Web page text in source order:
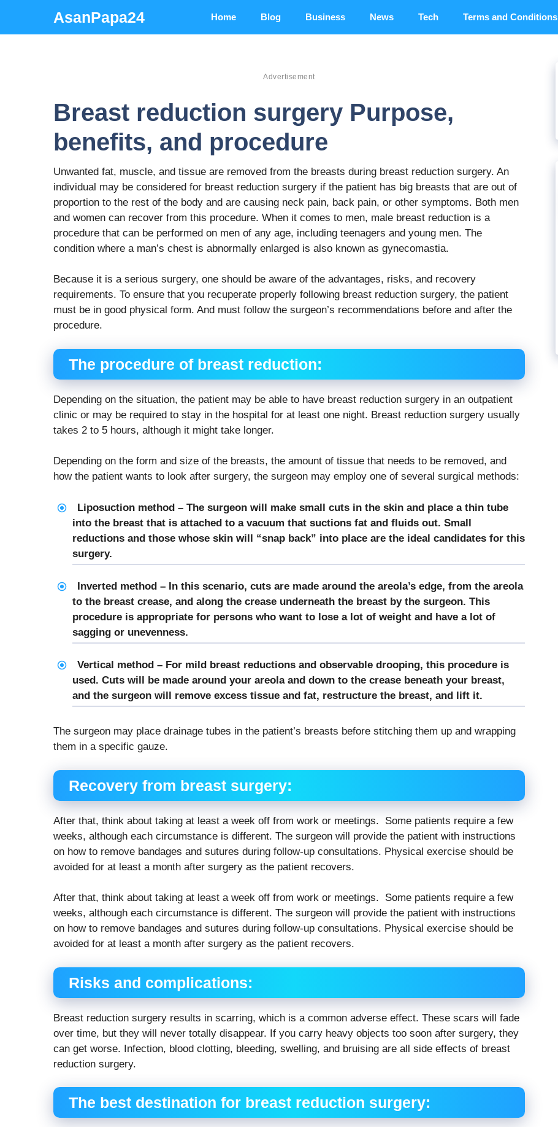
content
AsanPapa24 Home Blog Business News Tech Terms and Conditions
Advertisement
Breast reduction surgery Purpose,
benefits, and procedure
Unwanted fat, muscle, and tissue are removed from the breasts during breast reduction surgery. An
individual may be considered for breast reduction surgery if the patient has big breasts that are out of
proportion to the rest of the body and are causing neck pain, back pain, or other symptoms. Both men
and women can recover from this procedure. When it comes to men, male breast reduction is a
procedure that can be performed on men of any age, including teenagers and young men. The
condition where a man’s chest is abnormally enlarged is also known as gynecomastia.
Because it is a serious surgery, one should be aware of the advantages, risks, and recovery
requirements. To ensure that you recuperate properly following breast reduction surgery, the patient
must be in good physical form. And must follow the surgeon’s recommendations before and after the
procedure.
The procedure of breast reduction:
Depending on the situation, the patient may be able to have breast reduction surgery in an outpatient
clinic or may be required to stay in the hospital for at least one night. Breast reduction surgery usually
takes 2 to 5 hours, although it might take longer.
Depending on the form and size of the breasts, the amount of tissue that needs to be removed, and
how the patient wants to look after surgery, the surgeon may employ one of several surgical methods:
Liposuction method – The surgeon will make small cuts in the skin and place a thin tube
into the breast that is attached to a vacuum that suctions fat and fluids out. Small
reductions and those whose skin will “snap back” into place are the ideal candidates for this
surgery.
Inverted method – In this scenario, cuts are made around the areola’s edge, from the areola
to the breast crease, and along the crease underneath the breast by the surgeon. This
procedure is appropriate for persons who want to lose a lot of weight and have a lot of
sagging or unevenness.
Vertical method – For mild breast reductions and observable drooping, this procedure is
used. Cuts will be made around your areola and down to the crease beneath your breast,
and the surgeon will remove excess tissue and fat, restructure the breast, and lift it.
The surgeon may place drainage tubes in the patient’s breasts before stitching them up and wrapping
them in a specific gauze.
Recovery from breast surgery:
After that, think about taking at least a week off from work or meetings. Some patients require a few
weeks, although each circumstance is different. The surgeon will provide the patient with instructions
on how to remove bandages and sutures during follow-up consultations. Physical exercise should be
avoided for at least a month after surgery as the patient recovers.
After that, think about taking at least a week off from work or meetings. Some patients require a few
weeks, although each circumstance is different. The surgeon will provide the patient with instructions
on how to remove bandages and sutures during follow-up consultations. Physical exercise should be
avoided for at least a month after surgery as the patient recovers.
Risks and complications:
Breast reduction surgery results in scarring, which is a common adverse effect. These scars will fade
over time, but they will never totally disappear. If you carry heavy objects too soon after surgery, they
can get worse. Infection, blood clotting, bleeding, swelling, and bruising are all side effects of breast
reduction surgery.
The best destination for breast reduction surgery: